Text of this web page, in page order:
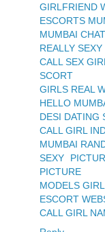
GIRLFRIEND
ESCORTS
MUMBAI
REALLY
CALL SEX GIRL
SCORT
GIRLS REAL
HELLO
DESI DATING
CALL GIRL
MUMBAI
SEXY
PICTURE
MODELS
ESCORT
CALL GIRL